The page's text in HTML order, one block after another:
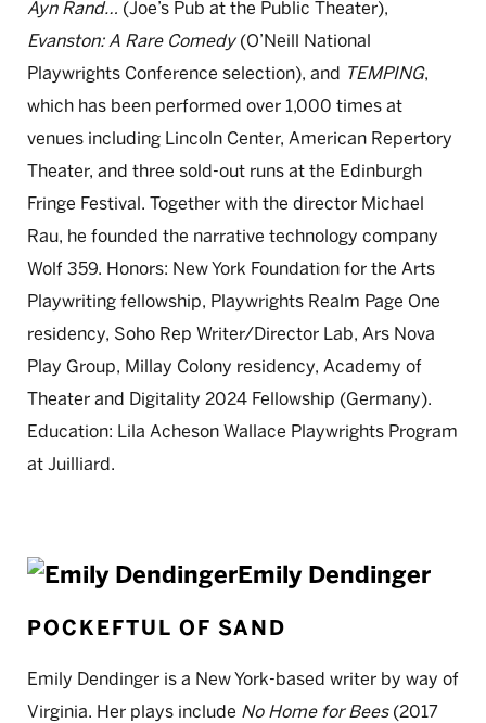
Ayn Rand… (Joe’s Pub at the Public Theater),
Evanston: A Rare Comedy(O’Neill National
Playwrights Conference selection), and TEMPING,
which has been performed over 1,000 times at
venues including Lincoln Center, American Repertory
Theater, and three sold-out runs at the Edinburgh
Fringe Festival. Together with the director Michael
Rau, he founded the narrative technology company
Wolf 359. Honors: New York Foundation for the Arts
Playwriting fellowship, Playwrights Realm Page One
residency, Soho Rep Writer/Director Lab, Ars Nova
Play Group, Millay Colony residency, Academy of
Theater and Digitality 2024 Fellowship (Germany).
Education: Lila Acheson Wallace Playwrights Program
at Juilliard.
Emily Dendinger
POCKEFTUL OF SAND
Emily Dendinger is a New York-based writer by way of
Virginia. Her plays include No Home for Bees(2017